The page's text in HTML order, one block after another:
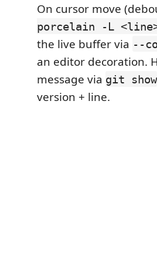
On cursor move
porcelain -L
the live buffer via --
an editor decoration.
message via git show
version + line.